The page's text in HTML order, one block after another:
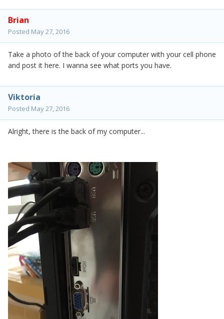
Brian
Posted May 27, 2016
Take a photo of the back of your computer with your cell phone
and post it here. I wanna see what ports you have.
Viktoria
Posted May 27, 2016
Alright, there is the back of my computer...